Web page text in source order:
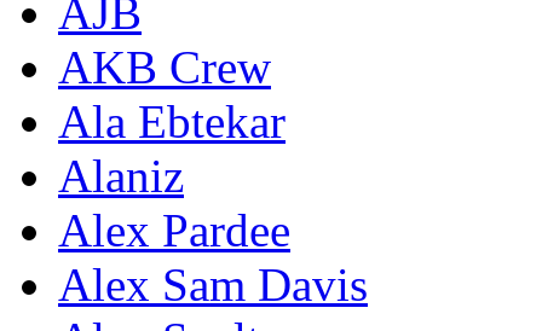
AJB
AKB Crew
Ala Ebtekar
Alaniz
Alex Pardee
Alex Sam Davis